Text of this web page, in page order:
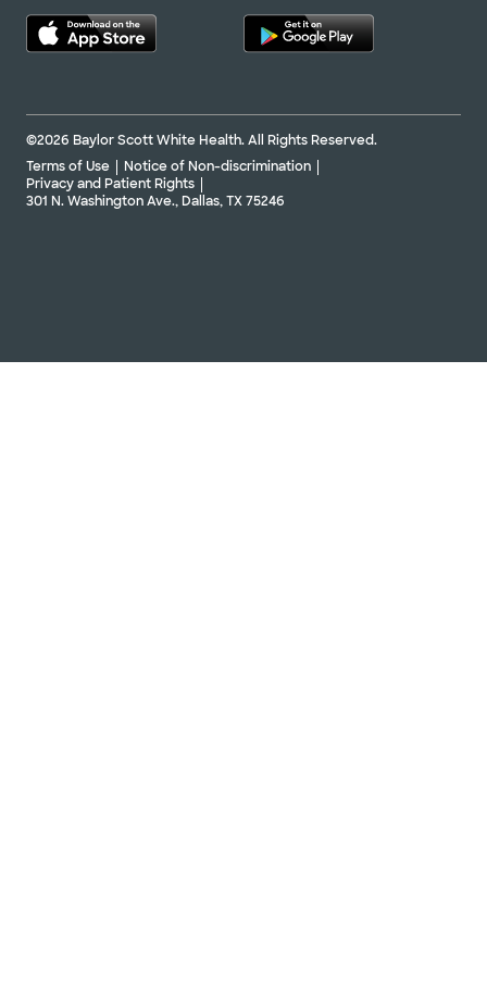
©2026 Baylor Scott White Health. All Rights Reserved.
Terms of Use
Notice of Non-discrimination
Privacy and Patient Rights
301 N. Washington Ave., Dallas, TX 75246